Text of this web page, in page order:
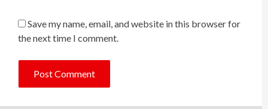
Save my name, email, and website in this browser for
the next time I comment.